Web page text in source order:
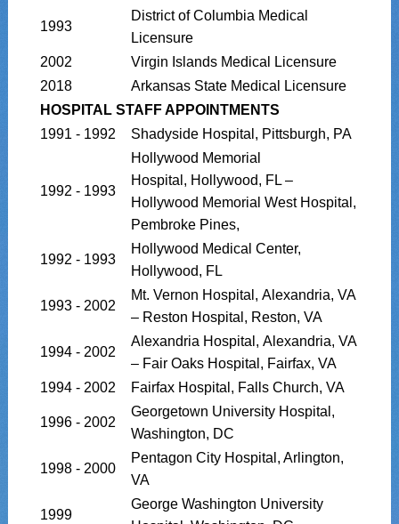
1993
District of Columbia Medical
Licensure
2002
Virgin Islands Medical Licensure
2018
Arkansas State Medical Licensure
HOSPITAL STAFF APPOINTMENTS
1991 - 1992
Shadyside Hospital, Pittsburgh, PA
1992 - 1993
Hollywood Memorial
Hospital, Hollywood, FL –
Hollywood Memorial West Hospital,
Pembroke Pines,
1992 - 1993
Hollywood Medical Center,
Hollywood, FL
1993 - 2002
Mt. Vernon Hospital, Alexandria, VA
– Reston Hospital, Reston, VA
1994 - 2002
Alexandria Hospital, Alexandria, VA
– Fair Oaks Hospital, Fairfax, VA
1994 - 2002
Fairfax Hospital, Falls Church, VA
1996 - 2002
Georgetown University Hospital,
Washington, DC
1998 - 2000
Pentagon City Hospital, Arlington,
VA
1999
George Washington University